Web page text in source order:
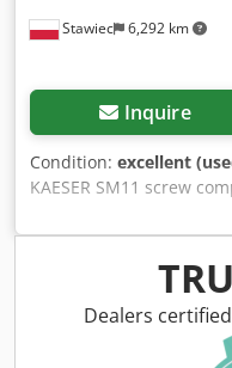
Stawiec 6,292 km
Inquire
Condition: excellent
KAESER SM11 screw
Capacity: 1.05 m3/min
Engine power: 7.5 kW
10 bar Net price: 6500
compressor is in fully
service support. See
Dealers